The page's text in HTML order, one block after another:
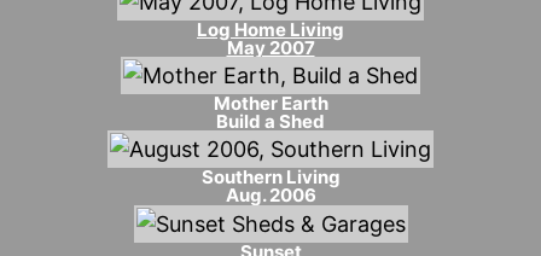
Log Home Living
May 2007
Mother Earth
Build a Shed
Southern Living
Aug. 2006